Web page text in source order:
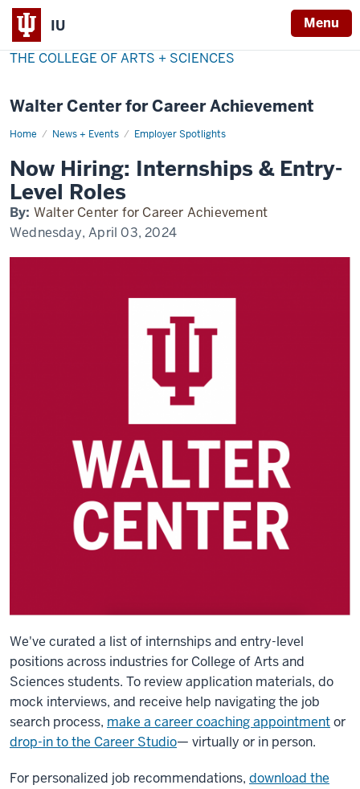
IU Menu
THE COLLEGE OF ARTS + SCIENCES
Walter Center for Career Achievement
Home News + Events Employer Spotlights
now-
Now Hiring: Internships & Entry-
Level Roles
By: Walter Center for Career Achievement
Wednesday, April 03, 2024
We've curated a list of internships and entry-level
positions across industries for College of Arts and
Sciences students. To review application materials, do
mock interviews, and receive help navigating the job
search process, make a career coaching appointmentor
drop-in to the Career Studio— virtually or in person.
For personalized job recommendations, download the